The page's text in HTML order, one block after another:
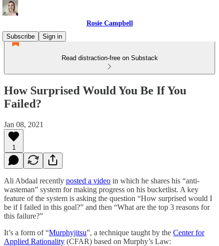
Rosie Campbell
Subscribe
Sign in
Read distraction-free on Substack
How Surprised Would You Be If You
Failed?
Jan 08, 2021
1
Ali Abdaal recently posted a video in which he shares his “anti-
wasteman” system for making progress on his bucketlist. A key
feature of the system is asking the question “How surprised would I
be if I failed in this goal?” and then “What are the top 3 reasons for
this failure?”
It’s a form of “Murphyjitsu”, a technique taught by the Center for
Applied Rationality (CFAR) based on Murphy’s Law: